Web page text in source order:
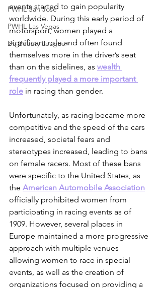
PWHL San Jose
PWHL Las Vegas
Da Beauty League
events started to gain popularity
worldwide. During this early period of
motorsport, women played a
significant role and often found
themselves more in the driver’s seat
than on the sidelines, as wealth
frequently played a more important
role in racing than gender.
Unfortunately, as racing became more
competitive and the speed of the cars
increased, societal fears and
stereotypes increased, leading to bans
on female racers. Most of these bans
were specific to the United States, as
the American Automobile Association
officially prohibited women from
participating in racing events as of
1909. However, several places in
Europe maintained a more progressive
approach with multiple venues
allowing women to race in special
events, as well as the creation of
organizations focused on providing a